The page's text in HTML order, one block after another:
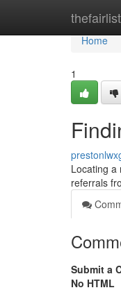
thefairlist
Home
Home
1
Locating a
referrals
Submit a
No HTML